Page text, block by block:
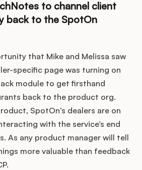
to channel client
back to the SpotOn
that Mike and Melissa saw
specific page was turning on
module to get firsthand
back to the product org.
SpotOn’s dealers are on
with the service’s end
As any product manager will tell
more valuable than feedback